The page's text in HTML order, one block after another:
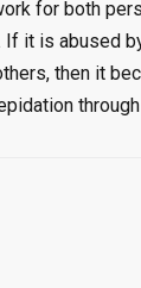
for both
it is abused
then it